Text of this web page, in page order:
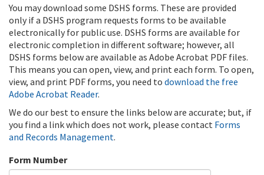
You may download some DSHS forms. These are provided
only if a DSHS program requests forms to be available
electronically for public use. DSHS forms are available for
electronic completion in different software; however, all
DSHS forms below are available as Adobe Acrobat PDF files.
This means you can open, view, and print each form. To open,
view, and print PDF forms, you need to download the free
Adobe Acrobat Reader.
We do our best to ensure the links below are accurate; but, if
you find a link which does not work, please contact Forms
and Records Management.
Form Number